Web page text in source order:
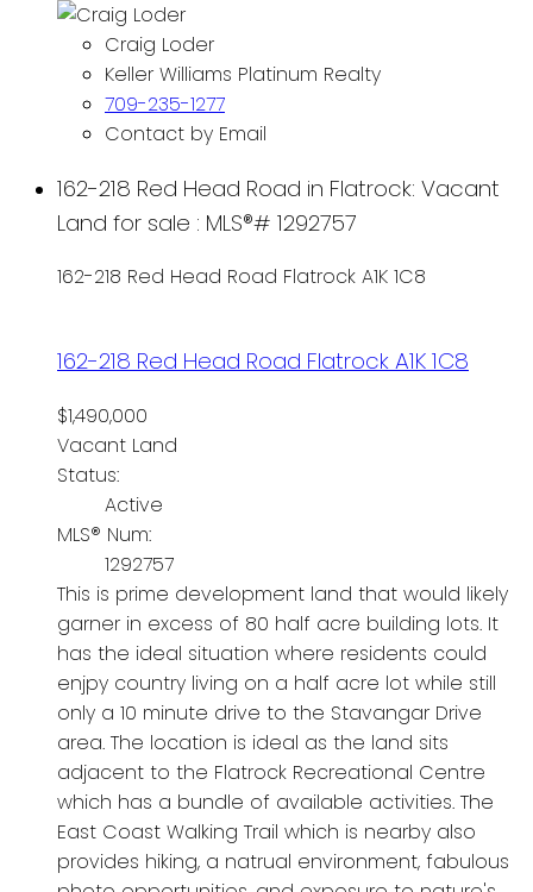
Craig Loder
Keller Williams Platinum Realty
709-235-1277
Contact by Email
162-218 Red Head Road in Flatrock: Vacant
Land for sale : MLS®# 1292757
162-218 Red Head Road Flatrock A1K 1C8
162-218 Red Head Road FlatrockA1K 1C8
$1,490,000
Vacant Land
Status:
Active
MLS® Num:
1292757
This is prime development land that would likely
garner in excess of 80 half acre building lots. It
has the ideal situation where residents could
enjpy country living on a half acre lot while still
only a 10 minute drive to the Stavangar Drive
area. The location is ideal as the land sits
adjacent to the Flatrock Recreational Centre
which has a bundle of available activities. The
East Coast Walking Trail which is nearby also
provides hiking, a natrual environment, fabulous